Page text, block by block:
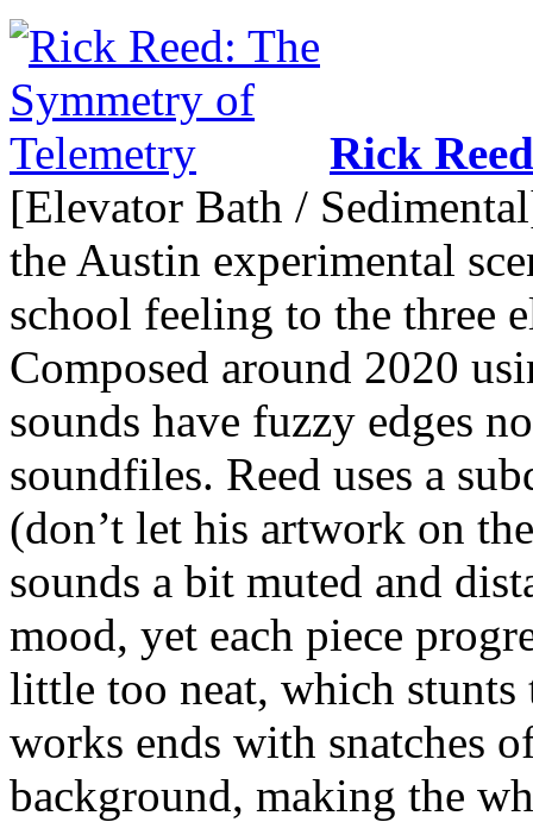
Rick
[Elevator Bath /
the Austin experimental
school feeling to the three
Composed around 2020
sounds have fuzzy edges
soundfiles. Reed uses a
(don’t let his artwork on
sounds a bit muted and
mood, yet each piece
little too neat, which
works ends with snatches
background, making the